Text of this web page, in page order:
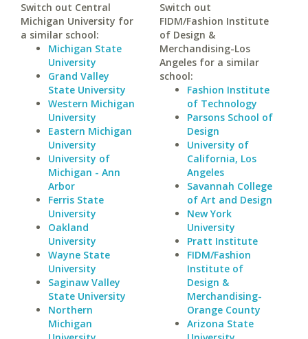
Switch out Central
Michigan University for
a similar school:
Michigan State
University
Grand Valley
State University
Western Michigan
University
Eastern Michigan
University
University of
Michigan - Ann
Arbor
Ferris State
University
Oakland
University
Wayne State
University
Saginaw Valley
State University
Northern
Michigan
Switch out
FIDM/Fashion Institute
of Design &
Merchandising-Los
Angeles for a similar
school:
Fashion Institute
of Technology
Parsons School of
Design
University of
California, Los
Angeles
Savannah College
of Art and Design
New York
University
Pratt Institute
FIDM/Fashion
Institute of
Design &
Merchandising-
Orange County
Arizona State